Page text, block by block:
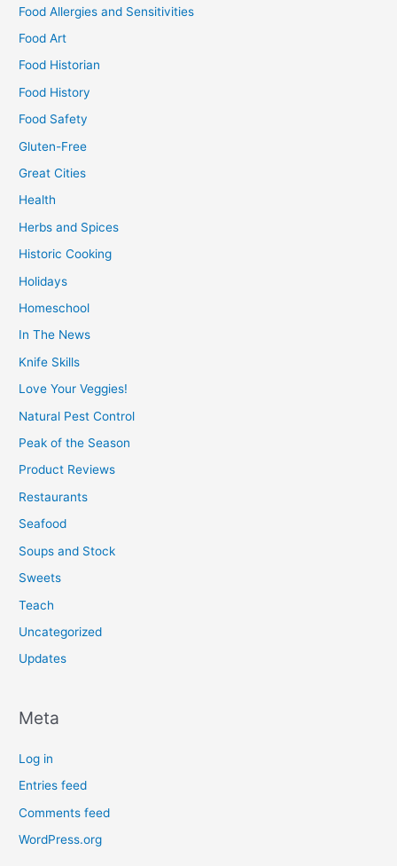
Food Allergies and Sensitivities
Food Art
Food Historian
Food History
Food Safety
Gluten-Free
Great Cities
Health
Herbs and Spices
Historic Cooking
Holidays
Homeschool
In The News
Knife Skills
Love Your Veggies!
Natural Pest Control
Peak of the Season
Product Reviews
Restaurants
Seafood
Soups and Stock
Sweets
Teach
Uncategorized
Updates
Meta
Log in
Entries feed
Comments feed
WordPress.org